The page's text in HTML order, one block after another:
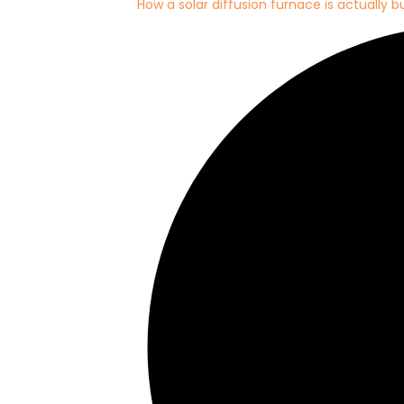
How a solar diffusion furnace is actually